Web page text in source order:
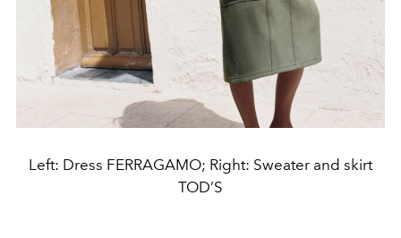
Left: Dress FERRAGAMO; Right: Sweater and skirt
TOD’S